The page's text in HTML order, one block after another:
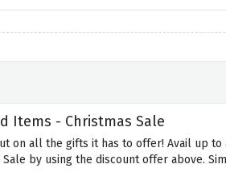
Items - Christmas Sale
on all the gifts it has to offer! Avail up to
by using the discount offer above.